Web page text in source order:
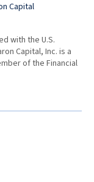
Capital
with the U.S.
Capital, Inc. is a
of the Financial